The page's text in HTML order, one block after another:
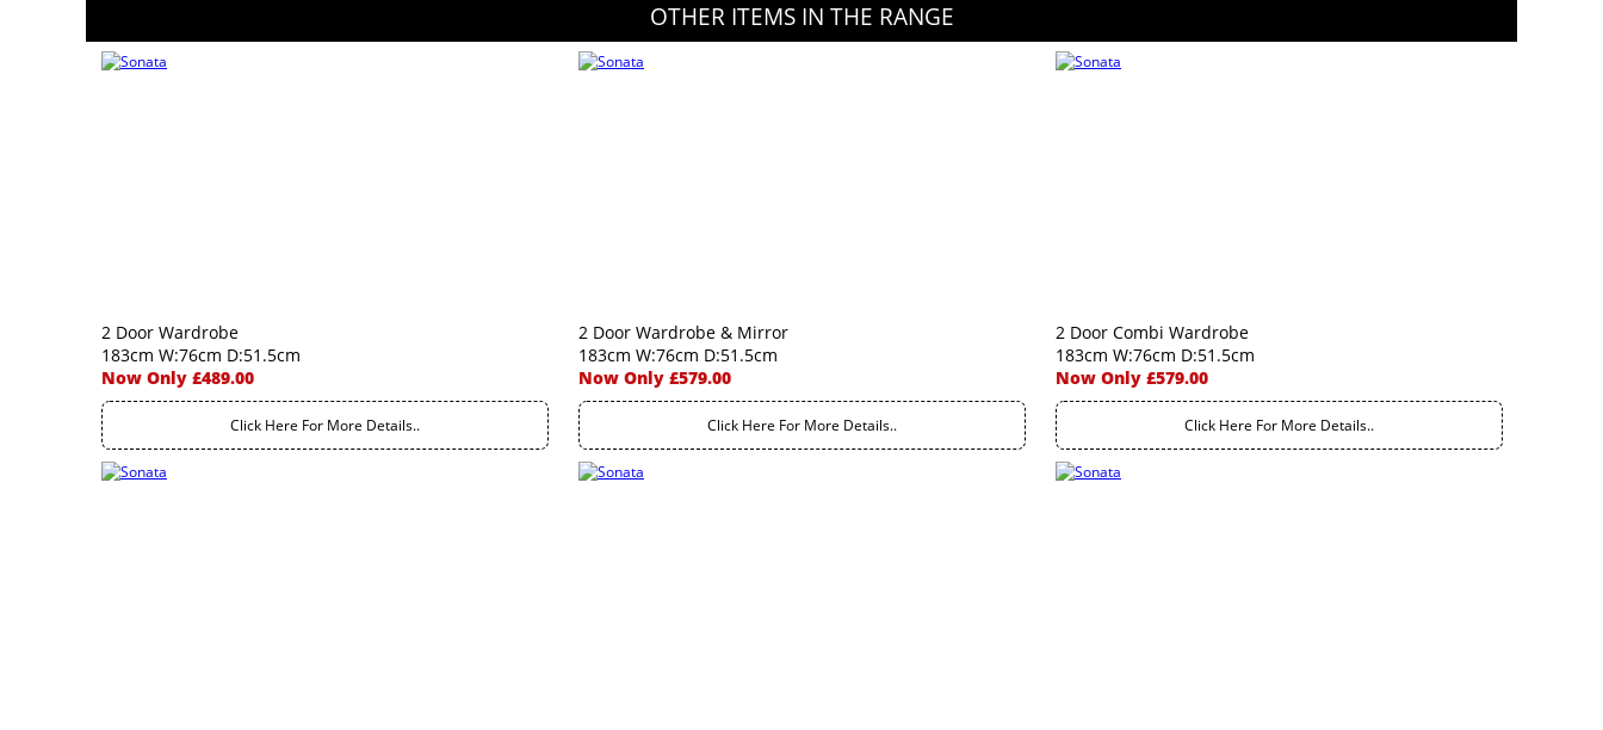
OTHER ITEMS IN THE RANGE
2 Door Wardrobe
183cm W:76cm D:51.5cm
Now Only £489.00
Click Here For More Details..
2 Door Wardrobe & Mirror
183cm W:76cm D:51.5cm
Now Only £579.00
Click Here For More Details..
2 Door Combi Wardrobe
183cm W:76cm D:51.5cm
Now Only £579.00
Click Here For More Details..